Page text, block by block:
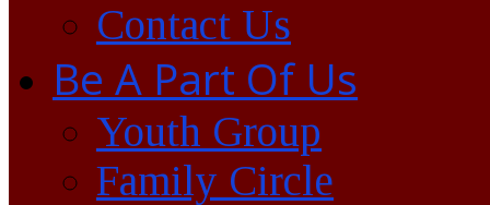
Contact Us
Be A Part Of Us
Youth Group
Family Circle